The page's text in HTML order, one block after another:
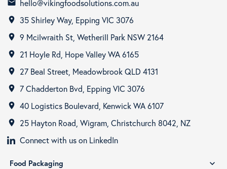
email hello@vikingfoodsolutions.com.au
room 35 Shirley Way, Epping VIC 3076
room 9 Mcilwraith St, Wetherill Park NSW 2164
room 21 Hoyle Rd, Hope Valley WA 6165
room 27 Beal Street, Meadowbrook QLD 4131
room 7 Chadderton Bvd, Epping VIC 3076
room 40 Logistics Boulevard, Kenwick WA 6107
room
25 Hayton Road, Wigram, Christchurch 8042, NZ
Connect with us on LinkedIn
Food Packaging expand_more